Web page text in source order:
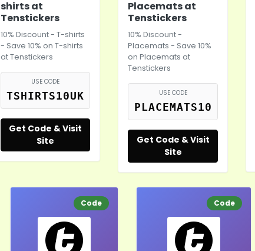
shirts at
Tenstickers
10% Discount - T-shirts
- Save 10% on T-shirts
at Tenstickers
USE CODE
TSHIRTS10UK
Get Code & Visit
Site
Placemats at
Tenstickers
10% Discount -
Placemats - Save 10%
on Placemats at
Tenstickers
USE CODE
PLACEMATS10
Get Code & Visit
Site
Code Code